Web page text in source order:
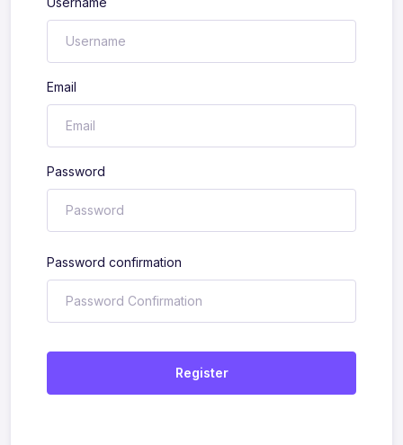
Email
Password
Password confirmation
Register